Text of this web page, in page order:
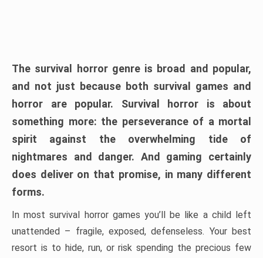
The survival horror genre is broad and popular,
and not just because both survival games and
horror are popular. Survival horror is about
something more: the perseverance of a mortal
spirit against the overwhelming tide of
nightmares and danger. And gaming certainly
does deliver on that promise, in many different
forms.
In most survival horror games you’ll be like a child left
unattended – fragile, exposed, defenseless. Your best
resort is to hide, run, or risk spending the precious few